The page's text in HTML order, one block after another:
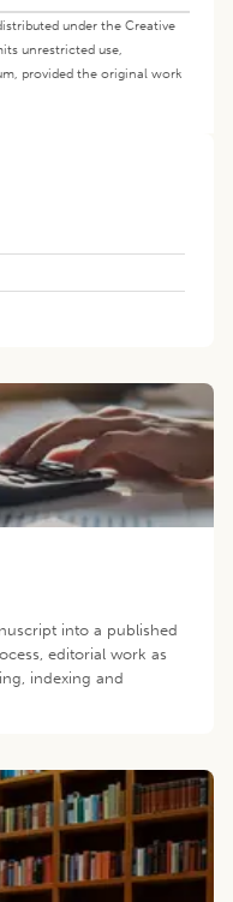
under the Creative
unrestricted use,
provided the original work
into a published
editorial work as
indexing and